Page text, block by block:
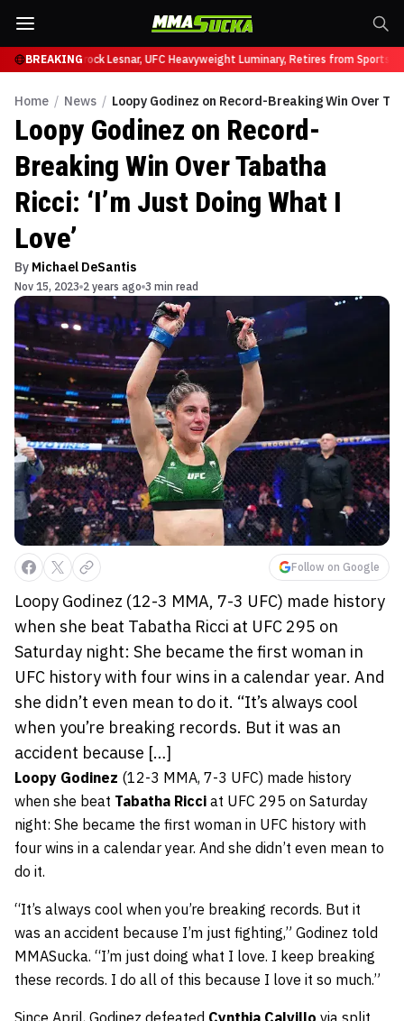
BREAKING
at UFC 331Brock Lesnar, UFC Heavyweight Luminary, Retires from Sports
Home / News / Loopy Godinez on Record-Breaking Win Over
Loopy Godinez on Record-
Breaking Win Over Tabatha
Ricci: ‘I’m Just Doing What I
Love’
By Michael DeSantis
Nov 15, 2023 2 years ago 3 min read
Follow on Google
Loopy Godinez (12-3 MMA, 7-3 UFC) made history
when she beat Tabatha Ricci at UFC 295 on
Saturday night: She became the first woman in
UFC history with four wins in a calendar year. And
she didn’t even mean to do it. “It’s always cool
when you’re breaking records. But it was an
accident because […]
Loopy Godinez (12-3 MMA, 7-3 UFC) made history
when she beat Tabatha Ricci at UFC 295 on Saturday
night: She became the first woman in UFC history with
four wins in a calendar year. And she didn’t even mean to
do it.
“It’s always cool when you’re breaking records. But it
was an accident because I’m just fighting,” Godinez told
MMASucka. “I’m just doing what I love. I keep breaking
these records. I do all of this because I love it so much.”